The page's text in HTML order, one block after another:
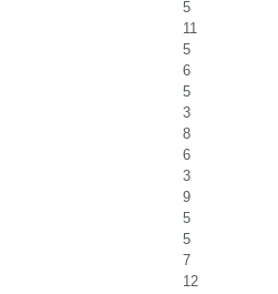
5
11
5
6
5
3
8
6
3
9
5
5
7
12